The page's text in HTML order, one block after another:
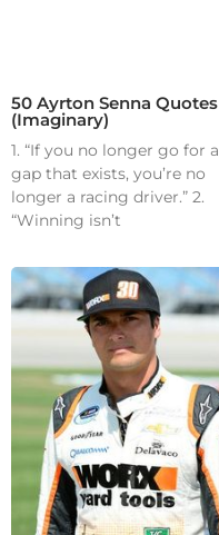
50 Ayrton Senna Quotes
(Imaginary)
1. “If you no longer go for a
gap that exists, you’re no
longer a racing driver.” 2.
“Winning isn’t